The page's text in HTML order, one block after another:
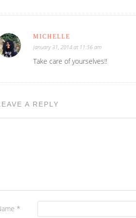
MICHELLE
January 31, 2014 at 11:56 am
Take care of yourselves!!
A REPLY
*